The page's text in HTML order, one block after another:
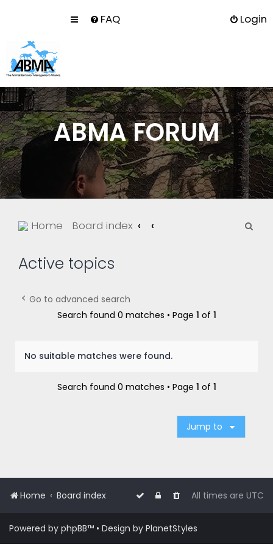
FAQ Login
ABMA FORUM
Home Board index
Active topics
Go to advanced search
Search found 0 matches • Page 1 of 1
No suitable matches were found.
Search found 0 matches • Page 1 of 1
Jump to
Home Board index All times are UTC
Powered by phpBB™ • Design by PlanetStyles